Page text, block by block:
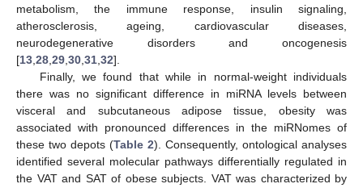
metabolism, the immune response, insulin signaling,
atherosclerosis, ageing, cardiovascular diseases,
neurodegenerative disorders and oncogenesis
[13 28 29 30 31 32].
Finally, we found that while in normal-weight individuals
there was no significant difference in miRNA levels between
visceral and subcutaneous adipose tissue, obesity was
associated with pronounced differences in the miRNomes of
these two depots (Table 2). Consequently, ontological analyses
identified several molecular pathways differentially regulated in
the VAT and SAT of obese subjects. VAT was characterized by